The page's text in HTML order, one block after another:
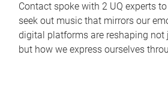
Contact spoke with 2 UQ experts
seek out music that mirrors our
digital platforms are reshaping not
but how we express ourselves